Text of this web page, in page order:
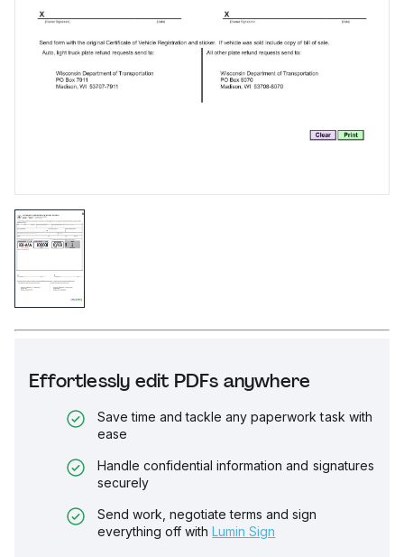
Effortlessly edit PDFs anywhere
Save time and tackle any paperwork task with
ease
Handle confidential information and signatures
securely
Send work, negotiate terms and sign
everything off with Lumin Sign